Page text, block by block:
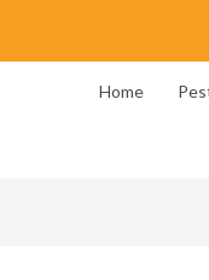
Home